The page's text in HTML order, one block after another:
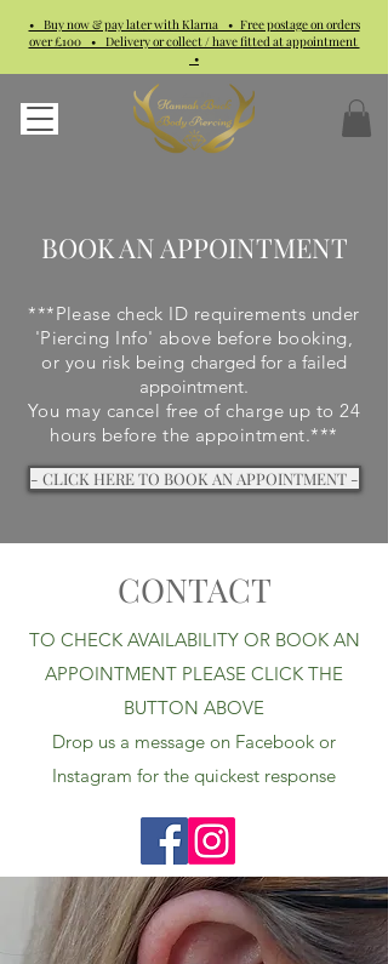
• Buy now & pay later with Klarna • Free postage on orders
over £100 • Delivery or collect / have fitted at appointment
•
BOOK AN APPOINTMENT
***Please check ID requirements under
'Piercing Info' above before booking,
or you risk being charged for a failed
appointment.
You may cancel free of charge up to 24
hours before the appointment.***
- CLICK HERE TO BOOK AN APPOINTMENT -
CONTACT
TO CHECK AVAILABILITY OR BOOK AN
APPOINTMENT PLEASE CLICK THE
BUTTON ABOVE
Drop us a message on Facebook or
Instagram for the quickest response